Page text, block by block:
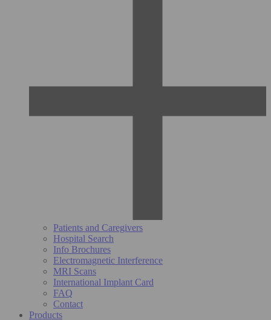
Patients and Caregivers
Hospital Search
Info Brochures
Electromagnetic Interference
MRI Scans
International Implant Card
FAQ
Contact
Products